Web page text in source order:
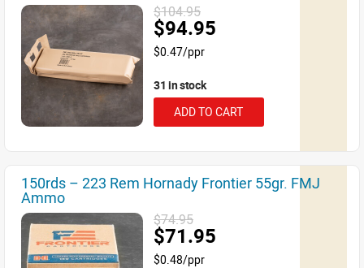
$104.95
$94.95
$0.47/ppr
31 in stock
ADD TO CART
150rds – 223 Rem Hornady Frontier 55gr. FMJ
Ammo
$74.95
$71.95
$0.48/ppr